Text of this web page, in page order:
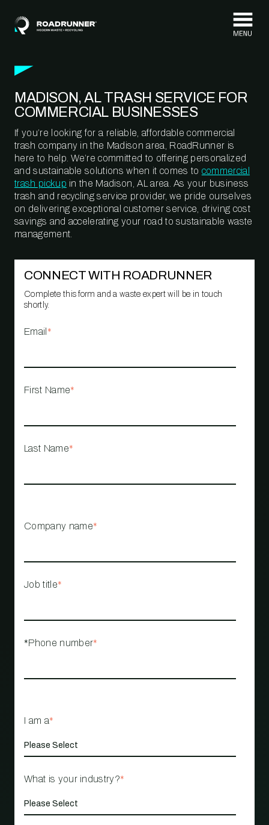
MADISON, AL TRASH SERVICE FOR
COMMERCIAL BUSINESSES
If you’re looking for a reliable, affordable commercial
trash company in the Madison area, RoadRunner is
here to help. We’re committed to offering personalized
and sustainable solutions when it comes to commercial
trash pickup in the Madison, AL area. As your business
trash and recycling service provider, we pride ourselves
on delivering exceptional customer service, driving cost
savings and accelerating your road to sustainable waste
management.
CONNECT WITH ROADRUNNER
Complete this form and a waste expert will be in touch
shortly.
Email *
First Name*
Last Name*
Company name*
Job title*
*Phone number*
I am a*
What is your industry?*